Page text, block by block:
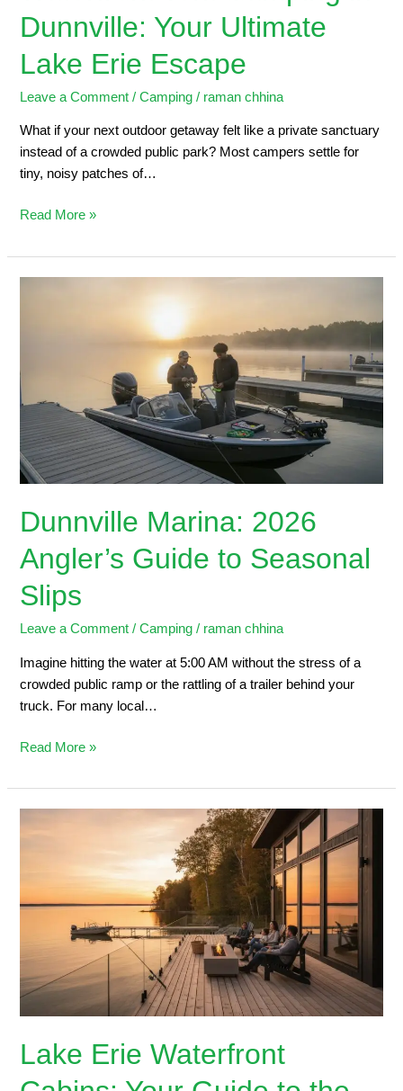
Dunnville: Your Ultimate
Lake Erie Escape
Leave a Comment /Camping / raman chhina
What if your next outdoor getaway felt like a private sanctuary
instead of a crowded public park? Most campers settle for
tiny, noisy patches of…
Read More »
Dunnville Marina: 2026
Angler’s Guide to Seasonal
Slips
Leave a Comment /Camping / raman chhina
Imagine hitting the water at 5:00 AM without the stress of a
crowded public ramp or the rattling of a trailer behind your
truck. For many local…
Guide
to
Seasonal
Slips
Read More »
Lake Erie Waterfront
Your
Best
Lakeside
2026